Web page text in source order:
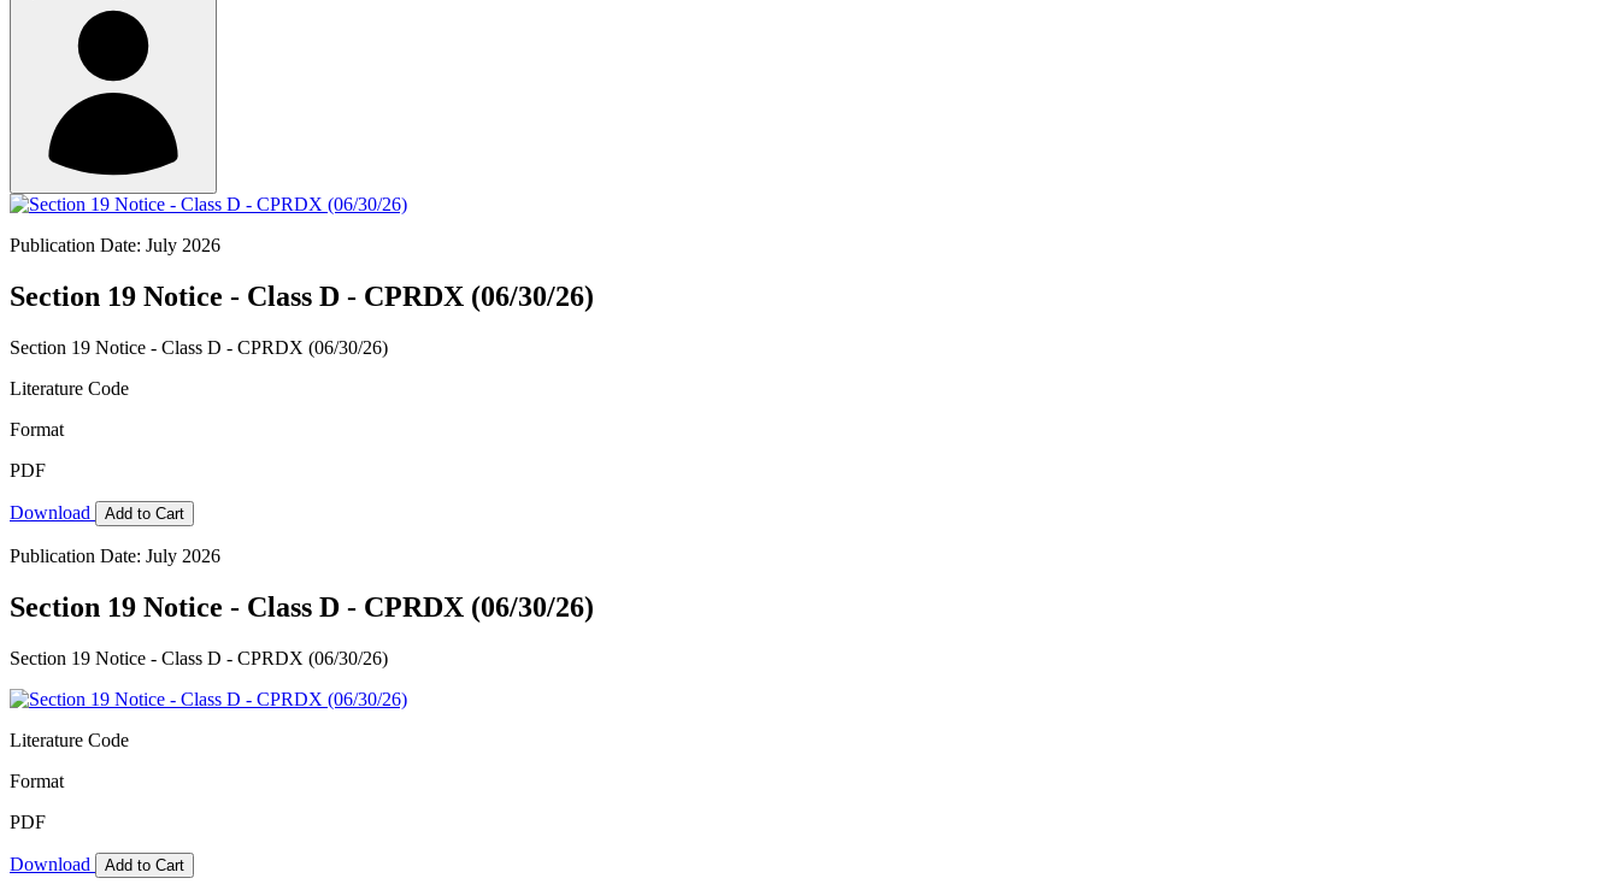
Publication Date: July 2026
Section 19 Notice - Class D - CPRDX (06/30/26)
Section 19 Notice - Class D - CPRDX (06/30/26)
Literature Code
Format
PDF
Download Add to Cart
Publication Date: July 2026
Section 19 Notice - Class D - CPRDX (06/30/26)
Section 19 Notice - Class D - CPRDX (06/30/26)
Literature Code
Format
PDF
Download Add to Cart